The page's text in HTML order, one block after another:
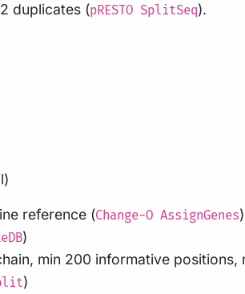
duplicates (pRESTO SplitSeq).
reference (Change-O AssignGenes
)
min 200 informative positions,
)